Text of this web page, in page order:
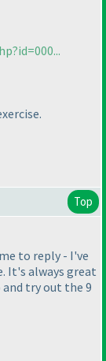
Top
to reply - I've
It's always great
and try out the 9